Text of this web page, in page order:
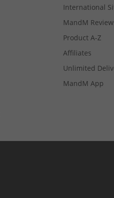
International
MandM
Product A-Z
Affiliates
Unlimited
MandM App